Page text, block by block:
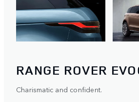
RANGE ROVER
Charismatic and confident.